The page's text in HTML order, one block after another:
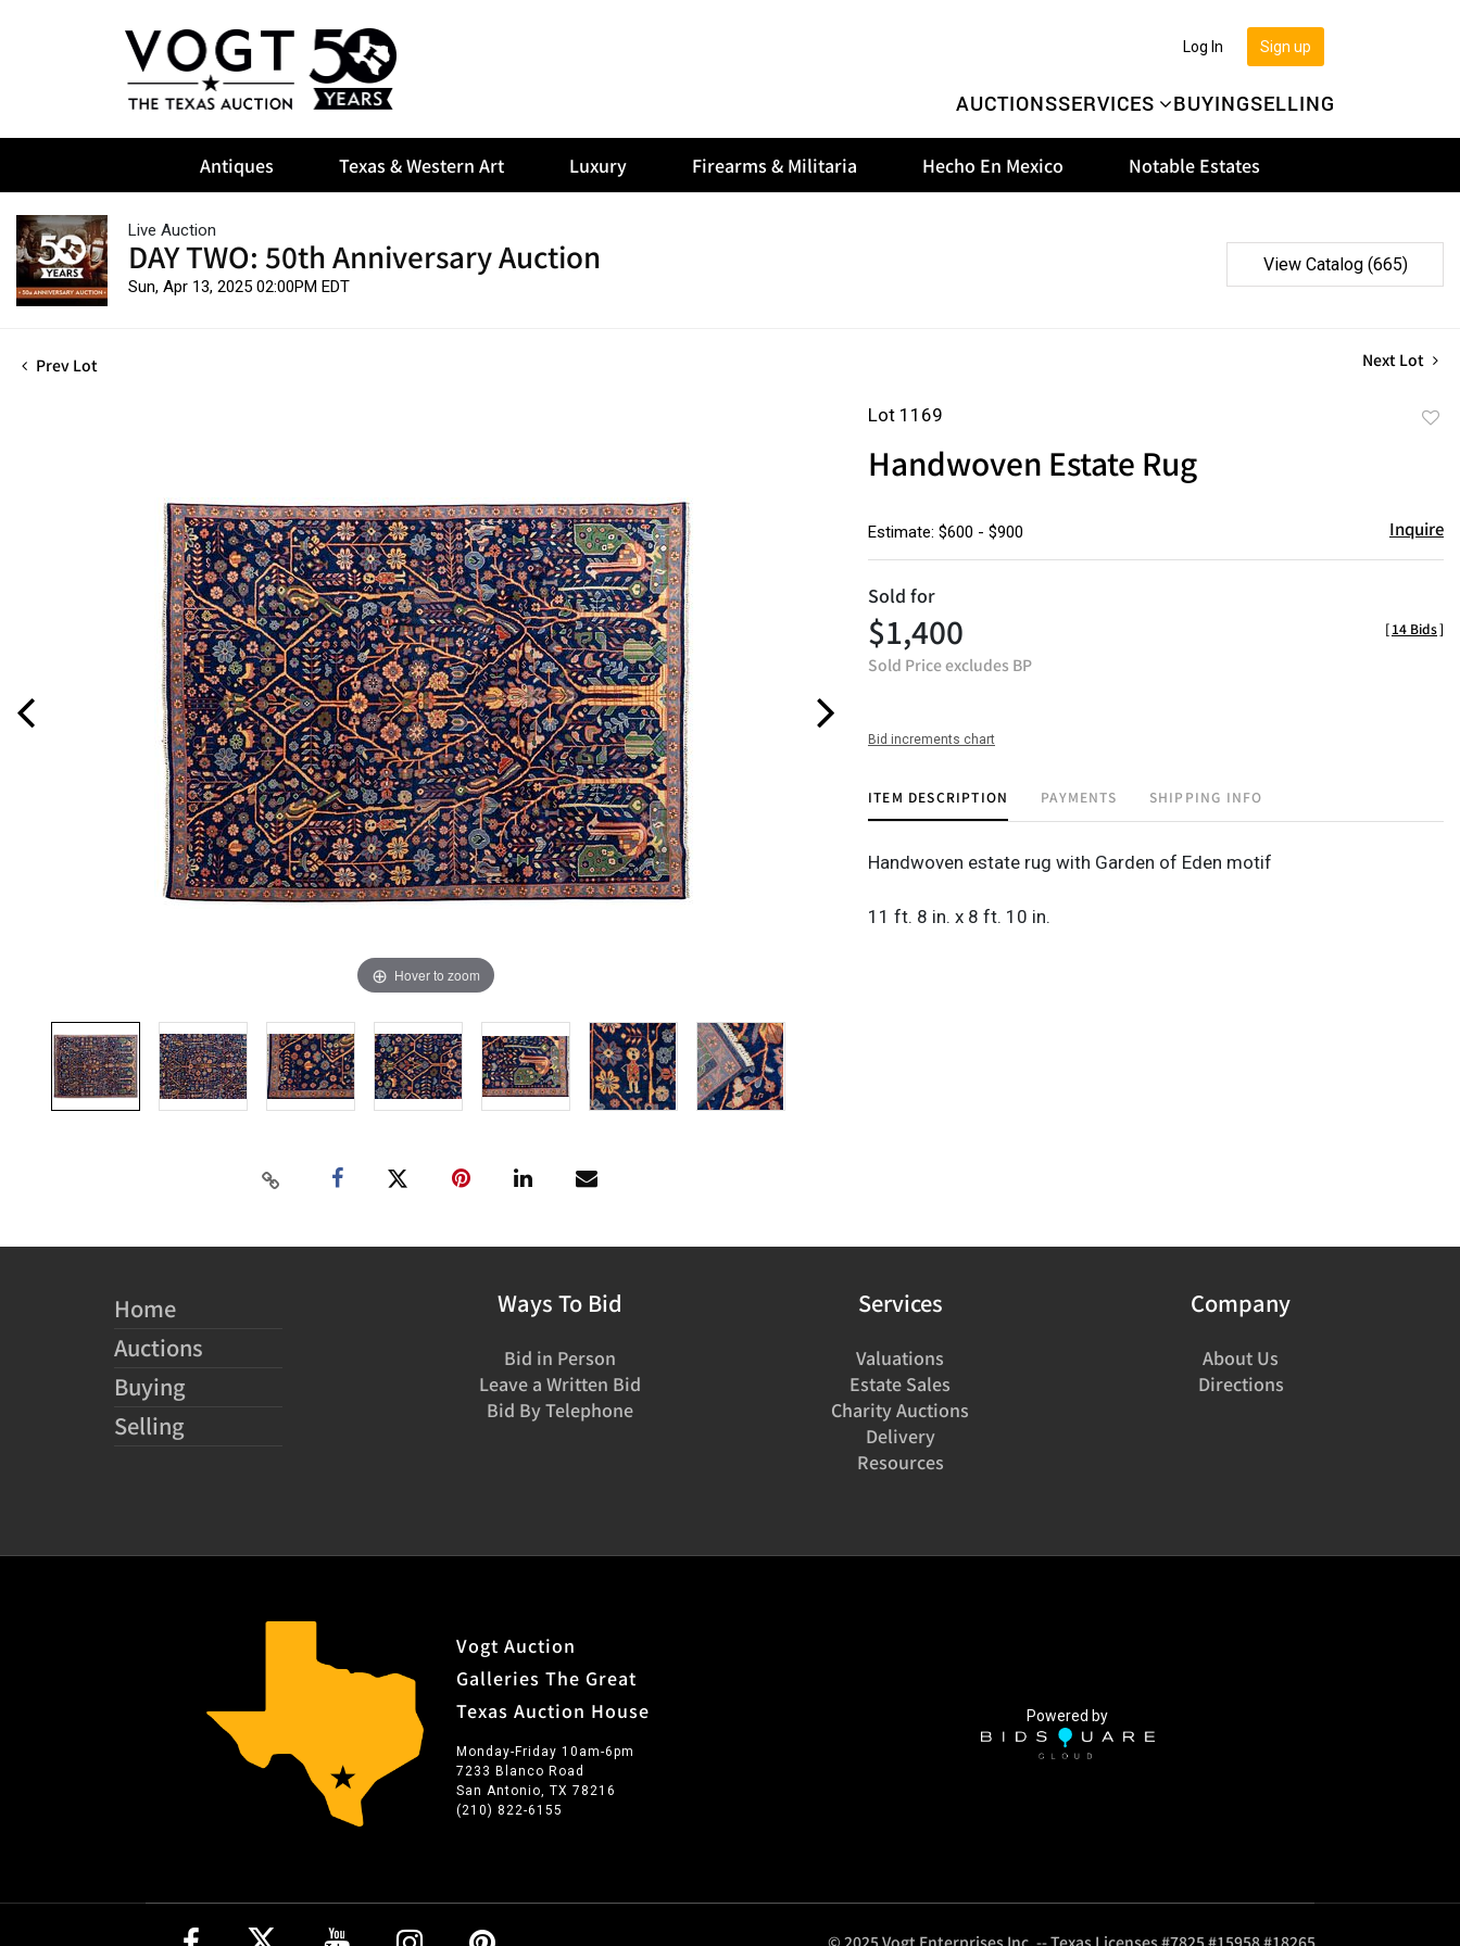
AUCTIONSSERVICES BUYINGSELLING
Sign up
Log In
Antiques Texas & Western Art Luxury Firearms & Militaria Hecho En Mexico Notable Estates
Live Auction
DAY TWO: 50th Anniversary Auction
Sun, Apr 13, 2025 02:00PM EDT
View Catalog (665)
Prev Lot Next Lot
Hover to zoom
Lot 1169
Handwoven Estate Rug
Estimate: $600 - $900 Inquire
Sold for
$1,400
Sold Price excludes BP
[14 Bids]
Bid increments chart
ITEM DESCRIPTION PAYMENTS SHIPPING INFO
Handwoven estate rug with Garden of Eden motif
11 ft. 8 in. x 8 ft. 10 in.
Home
Auctions
Buying
Selling
Ways To Bid
Bid in Person
Leave a Written Bid
Bid By Telephone
Services
Valuations
Estate Sales
Charity Auctions
Delivery
Resources
Company
About Us
Directions
Vogt Auction
Galleries The Great
Texas Auction House
Monday-Friday 10am-6pm
7233 Blanco Road
San Antonio, TX 78216
(210) 822-6155
Powered by